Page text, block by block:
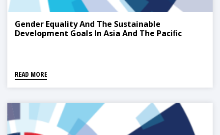
Gender Equality And The Sustainable
Development Goals In Asia And The Paciﬁc
READ MORE